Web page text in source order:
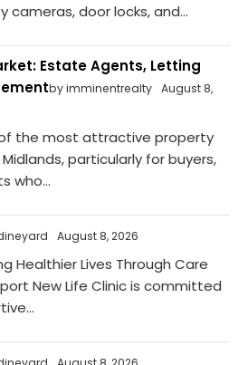
door locks, and...
Estate Agents, Letting
by imminentrealty August 8,
of the most attractive property
particularly for buyers,
who...
August 8, 2026
Healthier Lives Through Care
New Life Clinic is committed